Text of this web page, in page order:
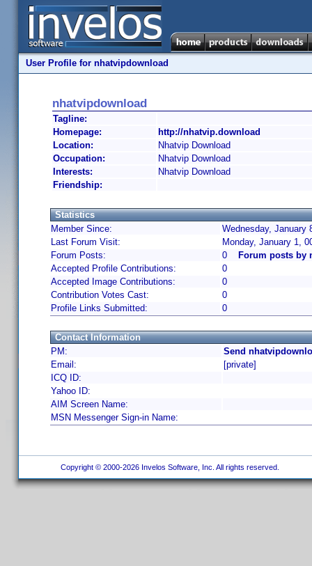
User Profile for nhatvipdownload
nhatvipdownload
Tagline:
Homepage:
http://nhatvip.download
Location:
Nhatvip Download
Occupation:
Nhatvip Download
Interests:
Nhatvip Download
Friendship:
Statistics
Member Since:
Wednesday, January
Last Forum Visit:
Monday, January 1,
Forum Posts:
0
Forum posts by
Accepted Profile Contributions:
0
Accepted Image Contributions:
0
Contribution Votes Cast:
0
Profile Links Submitted:
0
Contact Information
PM:
Send
Email:
[private]
ICQ ID:
Yahoo ID:
AIM Screen Name:
MSN Messenger Sign-in Name:
Copyright © 2000-2026 Invelos Software, Inc. All rights reserved.